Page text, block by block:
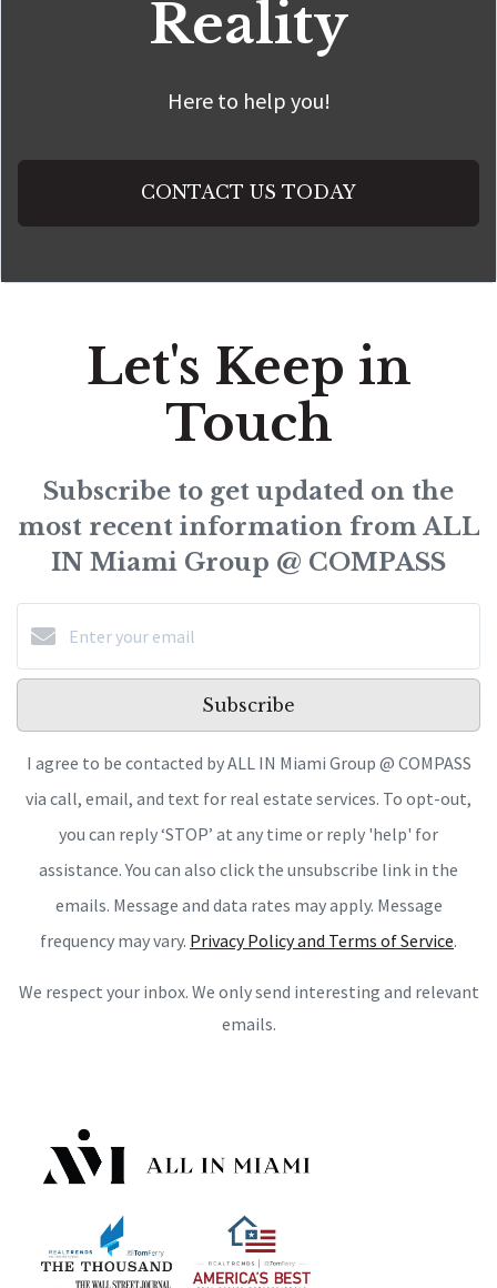
Reality
Here to help you!
CONTACT US TODAY
Let's Keep in
Touch
Subscribe to get updated on the
most recent information from ALL
IN Miami Group @ COMPASS
Subscribe
I agree to be contacted by ALL IN Miami Group @ COMPASS
via call, email, and text for real estate services. To opt-out,
you can reply ‘STOP’ at any time or reply 'help' for
assistance. You can also click the unsubscribe link in the
emails. Message and data rates may apply. Message
frequency may vary. Privacy Policy and Terms of Service.
We respect your inbox. We only send interesting and relevant
emails.